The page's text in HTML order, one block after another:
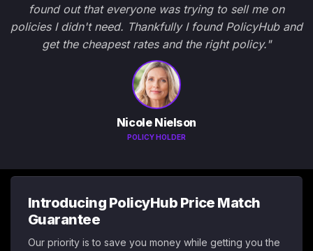
found out that everyone was trying to sell me on
policies I didn't need. Thankfully I found PolicyHub and
get the cheapest rates and the right policy."
Nicole Nielson
POLICY HOLDER
Introducing PolicyHub Price Match
Guarantee
Our priority is to save you money while getting you the